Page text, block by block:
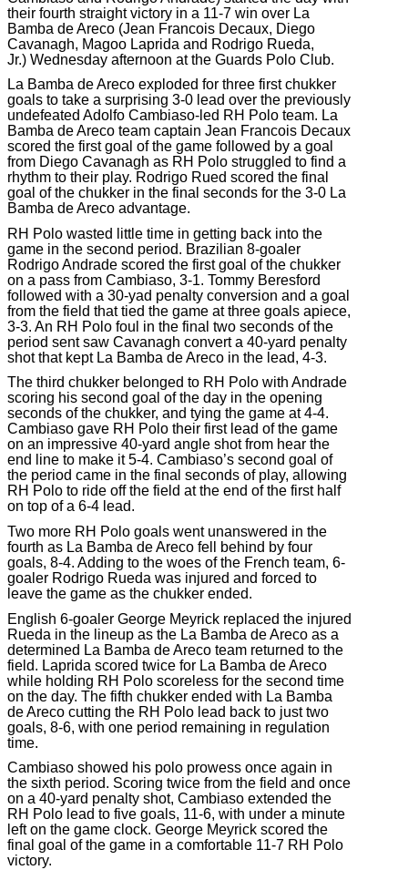
their fourth straight victory in a 11-7 win over La
Bamba de Areco (Jean Francois Decaux, Diego
Cavanagh, Magoo Laprida and Rodrigo Rueda,
Jr.) Wednesday afternoon at the Guards Polo Club.
La Bamba de Areco exploded for three first chukker
goals to take a surprising 3-0 lead over the previously
undefeated Adolfo Cambiaso-led RH Polo team. La
Bamba de Areco team captain Jean Francois Decaux
scored the first goal of the game followed by a goal
from Diego Cavanagh as RH Polo struggled to find a
rhythm to their play. Rodrigo Rued scored the final
goal of the chukker in the final seconds for the 3-0 La
Bamba de Areco advantage.
RH Polo wasted little time in getting back into the
game in the second period. Brazilian 8-goaler
Rodrigo Andrade scored the first goal of the chukker
on a pass from Cambiaso, 3-1. Tommy Beresford
followed with a 30-yad penalty conversion and a goal
from the field that tied the game at three goals apiece,
3-3. An RH Polo foul in the final two seconds of the
period sent saw Cavanagh convert a 40-yard penalty
shot that kept La Bamba de Areco in the lead, 4-3.
The third chukker belonged to RH Polo with Andrade
scoring his second goal of the day in the opening
seconds of the chukker, and tying the game at 4-4.
Cambiaso gave RH Polo their first lead of the game
on an impressive 40-yard angle shot from hear the
end line to make it 5-4. Cambiaso’s second goal of
the period came in the final seconds of play, allowing
RH Polo to ride off the field at the end of the first half
on top of a 6-4 lead.
Two more RH Polo goals went unanswered in the
fourth as La Bamba de Areco fell behind by four
goals, 8-4. Adding to the woes of the French team, 6-
goaler Rodrigo Rueda was injured and forced to
leave the game as the chukker ended.
English 6-goaler George Meyrick replaced the injured
Rueda in the lineup as the La Bamba de Areco as a
determined La Bamba de Areco team returned to the
field. Laprida scored twice for La Bamba de Areco
while holding RH Polo scoreless for the second time
on the day. The fifth chukker ended with La Bamba
de Areco cutting the RH Polo lead back to just two
goals, 8-6, with one period remaining in regulation
time.
Cambiaso showed his polo prowess once again in
the sixth period. Scoring twice from the field and once
on a 40-yard penalty shot, Cambiaso extended the
RH Polo lead to five goals, 11-6, with under a minute
left on the game clock. George Meyrick scored the
final goal of the game in a comfortable 11-7 RH Polo
victory.